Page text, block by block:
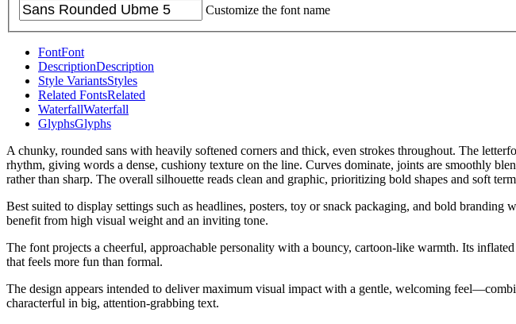
Customize the font name
FontFont
DescriptionDescription
Style VariantsStyles
Related FontsRelated
WaterfallWaterfall
GlyphsGlyphs
A chunky, rounded sans with heavily softened corners and thick, even strokes throughout. The
rhythm, giving words a dense, cushiony texture on the line. Curves dominate, joints are smoothly
rather than sharp. The overall silhouette reads clean and graphic, prioritizing bold shapes and soft
Best suited to display settings such as headlines, posters, toy or snack packaging, and bold
benefit from high visual weight and an inviting tone.
The font projects a cheerful, approachable personality with a bouncy, cartoon-like warmth. Its
that feels more fun than formal.
The design appears intended to deliver maximum visual impact with a gentle, welcoming
characterful in big, attention-grabbing text.